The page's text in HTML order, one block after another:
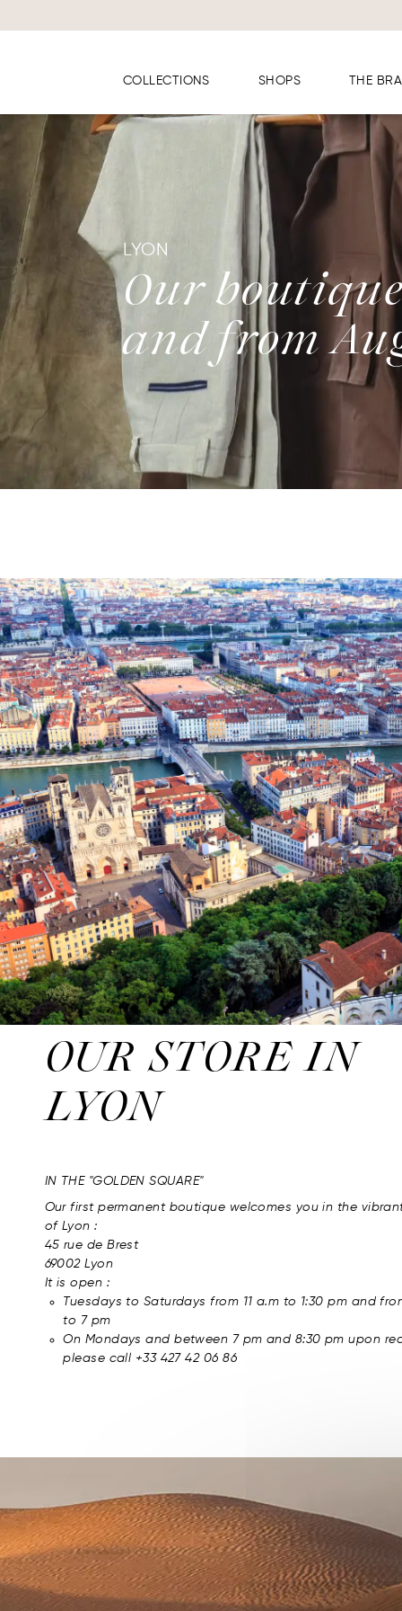
COLLECTIONS SHOPS THE
LYON
Our
and from
OUR STORE IN
LYON
IN THE "GOLDEN SQUARE"
Our first permanent boutique welcomes you in the
of Lyon :
45 rue de Brest
69002 Lyon
It is open :
Tuesdays to Saturdays from 11 a.m to 1:30 pm and
to 7 pm
On Mondays and between 7 pm and 8:30 pm upon
please call +33 427 42 06 86